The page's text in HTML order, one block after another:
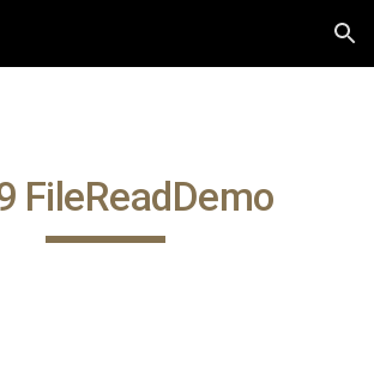
Skip to navigation
FileReadDemo